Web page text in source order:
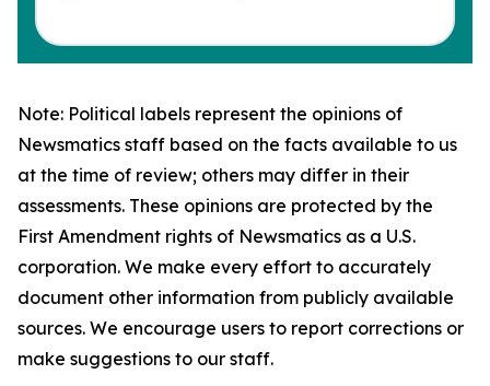
Note: Political labels represent the opinions of
Newsmatics staff based on the facts available to us
at the time of review; others may differ in their
assessments. These opinions are protected by the
First Amendment rights of Newsmatics as a U.S.
corporation. We make every effort to accurately
document other information from publicly available
sources. We encourage users to report corrections or
make suggestions to our staff.